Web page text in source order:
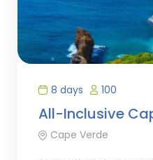
8 days 100
All-Inclusive
Cape Verde